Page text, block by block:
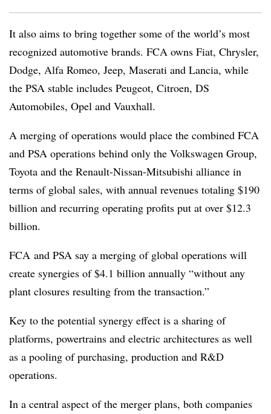
It also aims to bring together some of the world’s most
recognized automotive brands. FCA owns Fiat, Chrysler,
Dodge, Alfa Romeo, Jeep, Maserati and Lancia, while
the PSA stable includes Peugeot, Citroen, DS
Automobiles, Opel and Vauxhall.
A merging of operations would place the combined FCA
and PSA operations behind only the Volkswagen Group,
Toyota and the Renault-Nissan-Mitsubishi alliance in
terms of global sales, with annual revenues totaling $190
billion and recurring operating profits put at over $12.3
billion.
FCA and PSA say a merging of global operations will
create synergies of $4.1 billion annually “without any
plant closures resulting from the transaction.”
Key to the potential synergy effect is a sharing of
platforms, powertrains and electric architectures as well
as a pooling of purchasing, production and R&D
operations.
In a central aspect of the merger plans, both companies